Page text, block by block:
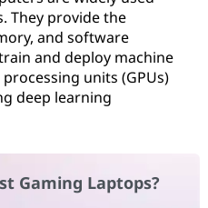
They provide the
and software
and deploy machine
units (GPUs)
deep learning
Gaming Laptops?